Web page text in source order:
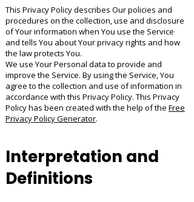
This Privacy Policy describes Our policies and
procedures on the collection, use and disclosure
of Your information when You use the Service
and tells You about Your privacy rights and how
the law protects You.
We use Your Personal data to provide and
improve the Service. By using the Service, You
agree to the collection and use of information in
accordance with this Privacy Policy. This Privacy
Policy has been created with the help of the Free
Privacy Policy Generator.
Interpretation and
Definitions